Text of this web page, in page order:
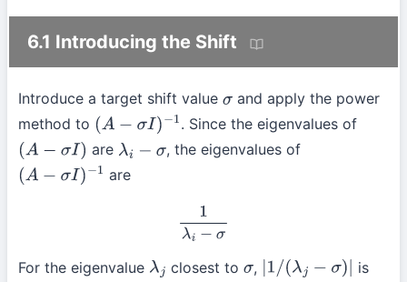
6.1 Introducing the Shift
Introduce a target shift value σ and apply the power
method to (A− σI )−1
. Since the eigenvalues of
(A− σI ) are λi− σ
, the eigenvalues of
(A− σI )−1 are
i−
For the eigenvalue λj closest to σ, 1/( λj−σ)|
is